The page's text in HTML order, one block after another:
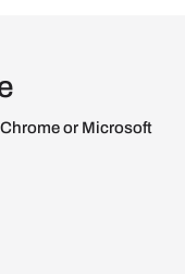
or Microsoft